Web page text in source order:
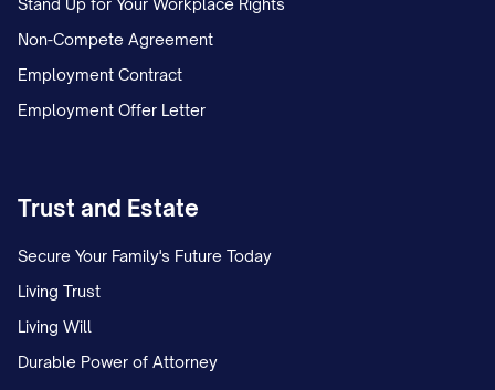
Stand Up for Your Workplace Rights
Non-Compete Agreement
Employment Contract
Employment Offer Letter
Trust and Estate
Secure Your Family's Future Today
Living Trust
Living Will
Durable Power of Attorney